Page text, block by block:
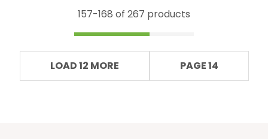
157-168 of 267 products
LOAD 12 MORE PAGE 14